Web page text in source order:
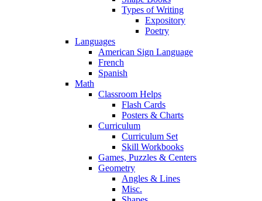
Types of Writing
Expository
Poetry
Languages
American Sign Language
French
Spanish
Math
Classroom Helps
Flash Cards
Posters & Charts
Curriculum
Curriculum Set
Skill Workbooks
Games, Puzzles & Centers
Geometry
Angles & Lines
Misc.